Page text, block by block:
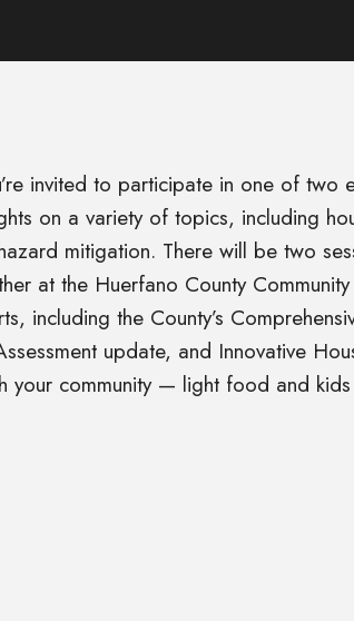
invited to participate in one of two
on a variety of topics, including
mitigation. There will be two
at the Huerfano County
including the County’s
update, and Innovative
your community — light food and